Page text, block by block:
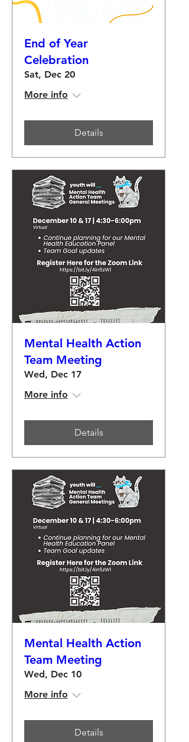
End of Year
Celebration
Sat, Dec 20
More info
Details
Mental Health Action
Team Meeting
Wed, Dec 17
More info
Details
Mental Health Action
Team Meeting
Wed, Dec 10
More info
Details